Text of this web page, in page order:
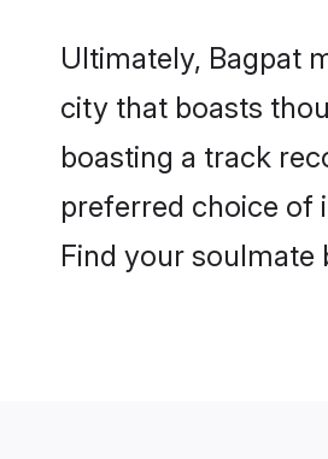
Ultimately, Bagpat
city that boasts
boasting a track
preferred choice of
Find your soulmate